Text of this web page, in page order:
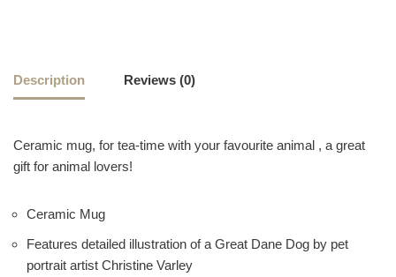
Description Reviews (0)
Ceramic mug, for tea-time with your favourite animal , a great
gift for animal lovers!
Ceramic Mug
Features detailed illustration of a Great Dane Dog by pet
portrait artist Christine Varley